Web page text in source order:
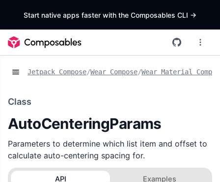
Start native apps faster with the Composables CLI ->
Jetpack Compose/Wear Compose/Wear Material
Class
AutoCenteringParams
Parameters to determine which list item and offset to
calculate auto-centering spacing for.
API Examples